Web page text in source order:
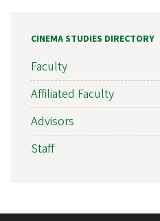
CINEMA STUDIES DIRECTORY
Faculty
Affiliated Faculty
Advisors
Staff